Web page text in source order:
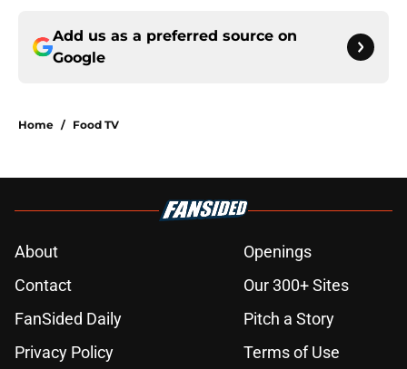
Add us as a preferred source on
Google
Home / Food TV
About
Openings
Contact
Our 300+ Sites
FanSided Daily
Pitch a Story
Privacy Policy
Terms of Use